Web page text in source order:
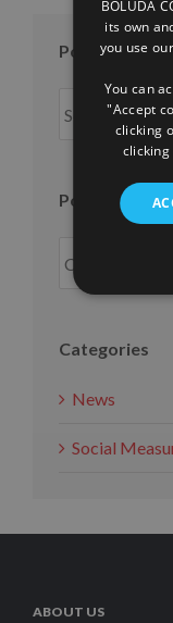
Posts per
per
Posts per
Categories
News
Social
ABOUT US
BOLUDA
its own
you use
You can
"Accept
clicking